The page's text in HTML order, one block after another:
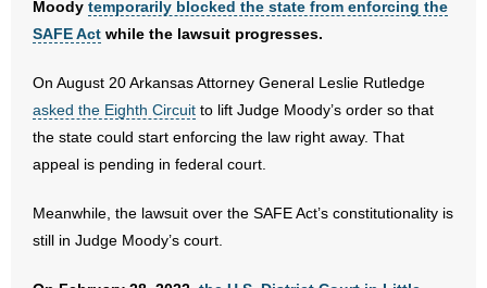
Moody temporarily blocked the state from enforcing the
SAFE Act while the lawsuit progresses.
On August 20 Arkansas Attorney General Leslie Rutledge
asked the Eighth Circuit to lift Judge Moody’s order so that
the state could start enforcing the law right away. That
appeal is pending in federal court.
Meanwhile, the lawsuit over the SAFE Act’s constitutionality is
still in Judge Moody’s court.